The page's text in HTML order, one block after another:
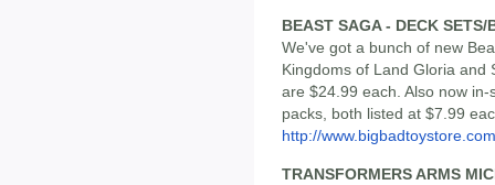
BEAST SAGA - DECK SETS/
We've got a bunch of new
Kingdoms of Land Gloria and
are $24.99 each. Also now
packs, both listed at $7.99
http://
TRANSFORMERS ARMS